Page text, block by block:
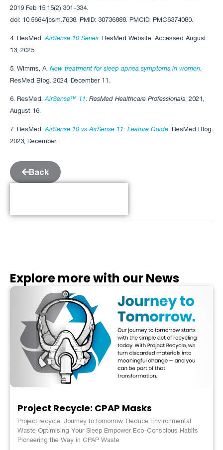
2019 Feb 15;15(2):301-334.
doi: 10.5664/jcsm.7638. PMID: 30736888. PMCID: PMC6374080.
4. ResMed. AirSense 10 Series . ResMed Website. Accessed August
13, 2025
5. Wimms, A. New treatment for sleep apnea symptoms in women
ResMed Blog. 2024, December 11.
6. ResMed. AirSense™ 11 ResMed Healthcare Professionals . 2021,
August 16.
7. ResMed. AirSense 10 vs AirSense 11: Feature Guide . ResMed Blog.
2023, December.
Back
Explore more with our News
Project Recycle: CPAP Masks
Project recycle. Journey to tomorrow. Reduce Environmental
Waste Optimising Your Sleep Empower Eco-Conscious Habits
Pioneering the Way in CPAP Waste